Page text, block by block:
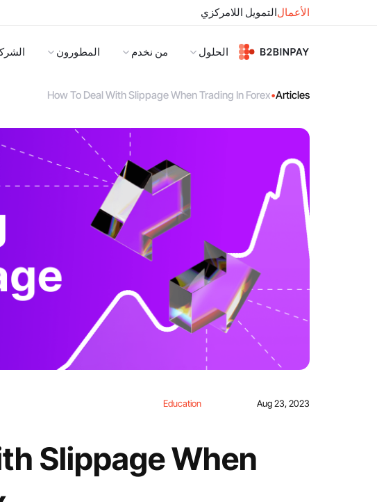
الأعمال التمويل اللامركزي
الحلول من نخدم المطورون
Articles
•
How To Deal With Slippage When Trading In Forex
Aug 23, 2023
Education
Slippage When